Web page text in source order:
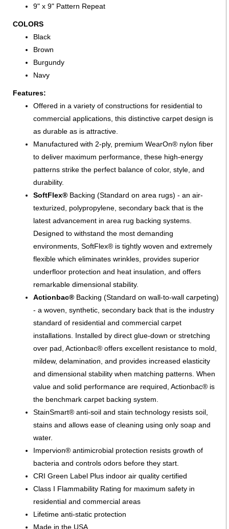
9" x 9" Pattern Repeat
COLORS
Black
Brown
Burgundy
Navy
Features:
Offered in a variety of constructions for residential to
commercial applications, this distinctive carpet design is
as durable as is attractive.
Manufactured with 2-ply, premium WearOn® nylon fiber
to deliver maximum performance, these high-energy
patterns strike the perfect balance of color, style, and
durability.
SoftFlex® Backing (Standard on area rugs) - an air-
texturized, polypropylene, secondary back that is the
latest advancement in area rug backing systems.
Designed to withstand the most demanding
environments, SoftFlex® is tightly woven and extremely
flexible which eliminates wrinkles, provides superior
underfloor protection and heat insulation, and offers
remarkable dimensional stability.
Actionbac® Backing (Standard on wall-to-wall carpeting)
- a woven, synthetic, secondary back that is the industry
standard of residential and commercial carpet
installations. Installed by direct glue-down or stretching
over pad, Actionbac® offers excellent resistance to mold,
mildew, delamination, and provides increased elasticity
and dimensional stability when matching patterns. When
value and solid performance are required, Actionbac® is
the benchmark carpet backing system.
StainSmart® anti-soil and stain technology resists soil,
stains and allows ease of cleaning using only soap and
water.
Impervion® antimicrobial protection resists growth of
bacteria and controls odors before they start.
CRI Green Label Plus indoor air quality certified
Class I Flammability Rating for maximum safety in
residential and commercial areas
Lifetime anti-static protection
Made in the USA